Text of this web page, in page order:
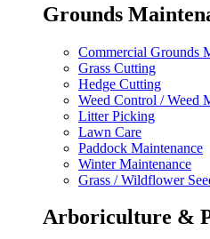
Grounds
Commercial Grounds
Grass Cutting
Hedge Cutting
Weed Control / Weed
Litter Picking
Lawn Care
Paddock Maintenance
Winter Maintenance
Grass / Wildflower
Arboriculture &